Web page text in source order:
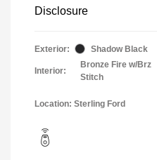
Disclosure
Exterior: Shadow Black
Interior:
Bronze Fire w/Brz
Stitch
Location: Sterling Ford